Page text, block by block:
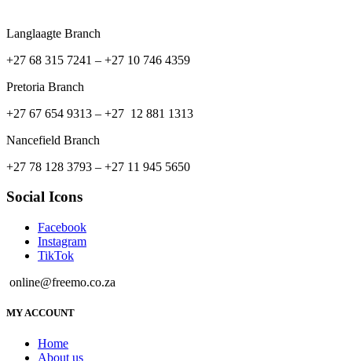
Langlaagte Branch
+27 68 315 7241 – +27 10 746 4359
Pretoria Branch
+27 67 654 9313 – +27 12 881 1313
Nancefield Branch
+27 78 128 3793 – +27 11 945 5650
Social Icons
Facebook
Instagram
TikTok
online@freemo.co.za
MY ACCOUNT
Home
About us